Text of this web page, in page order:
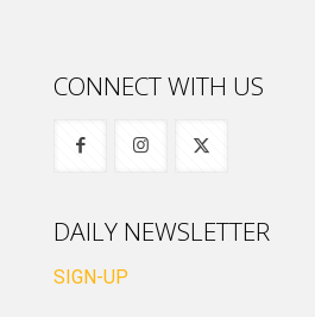
CONNECT WITH US
DAILY NEWSLETTER
SIGN-UP